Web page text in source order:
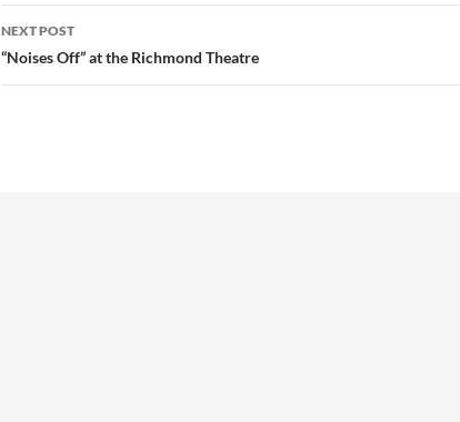
NEXT POST
“Noises Off” at the Richmond Theatre